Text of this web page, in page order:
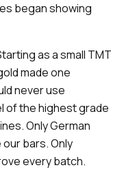
began showing
as a small TMT
made one
never use
of the highest grade
Only German
bars. Only
every batch.